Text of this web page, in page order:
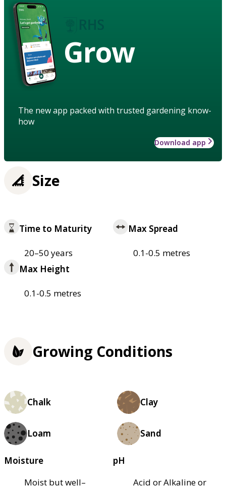
Grow
The new app packed with trusted gardening know-
how
Download app
Size
Time to Maturity
20–50 years
Max Spread
0.1-0.5 metres
Max Height
0.1-0.5 metres
Growing Conditions
Chalk Clay
Loam Sand
Moisture
Moist but well–
pH
Acid or Alkaline or